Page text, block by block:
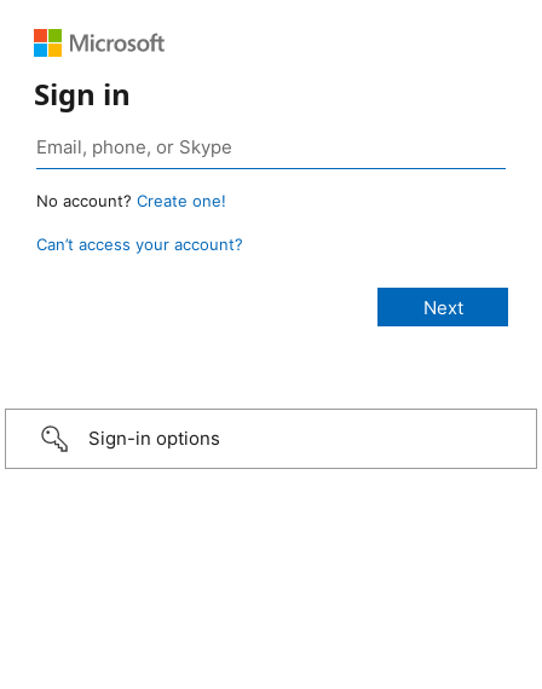
Sign in
No account? Create one!
Can’t access your account?
Sign-in options